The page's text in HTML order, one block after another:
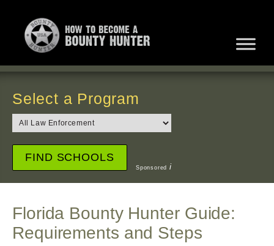
Select a Program
Sponsored i
Florida Bounty Hunter Guide:
Requirements and Steps